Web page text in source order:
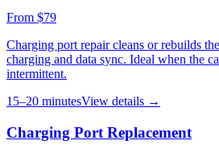
From $79
Charging port repair cleans or rebuilds
charging and data sync. Ideal when the
intermittent.
15–20 minutesView details →
Charging Port Replacement